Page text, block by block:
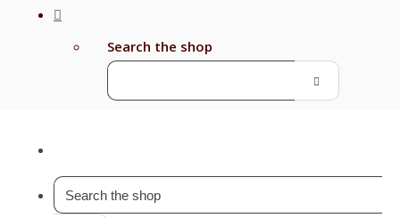
Search the shop